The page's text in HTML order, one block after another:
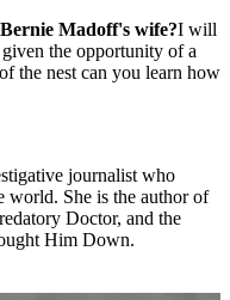
Madoff's wife?I will
the opportunity of a
the nest can you learn how
journalist who
world. She is the author of
Doctor, and the
Him Down.